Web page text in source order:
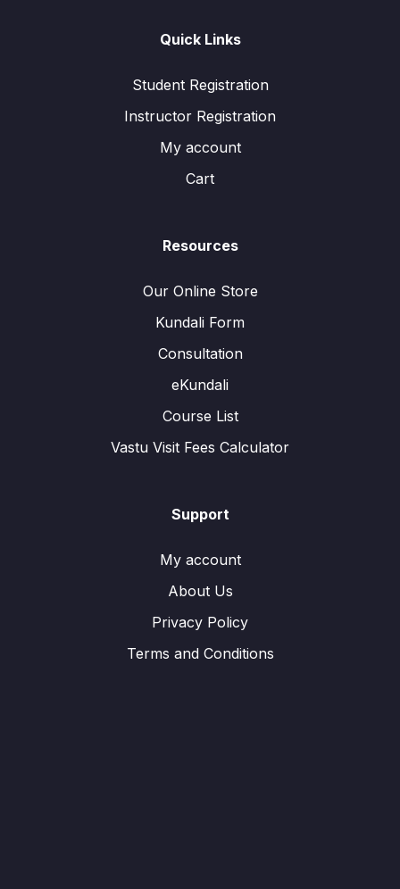
Quick Links
Student Registration
Instructor Registration
My account
Cart
Resources
Our Online Store
Kundali Form
Consultation
eKundali
Course List
Vastu Visit Fees Calculator
Support
My account
About Us
Privacy Policy
Terms and Conditions